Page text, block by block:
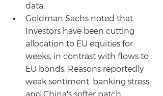
data.
Goldman Sachs noted that
Investors have been cutting
allocation to EU equities for
weeks, in contrast with flows to
EU bonds. Reasons reportedly
weak sentiment, banking stress
and China's softer patch